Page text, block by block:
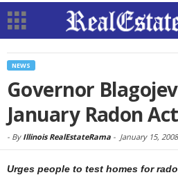
NEWS
Governor
January Radon
- By Illinois RealEstateRama - January 15, 2008
Urges people to test homes for